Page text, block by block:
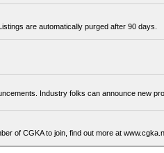
are automatically purged after 90 days.
Industry folks can announce new
of CGKA to join, find out more at